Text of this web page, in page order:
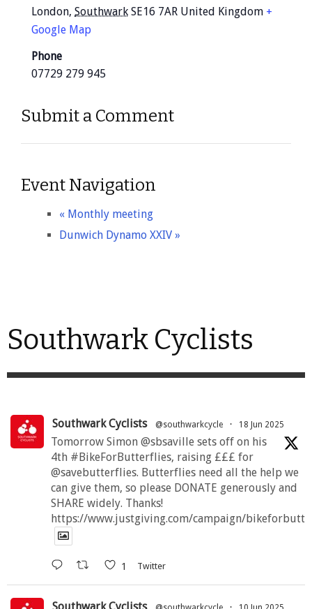
London, Southwark SE16 7AR United Kingdom +
Google Map
Phone
07729 279 945
Submit a Comment
Event Navigation
« Monthly meeting
Dunwich Dynamo XXIV »
Southwark Cyclists
Southwark Cyclists @southwarkcycle · 18 Jun 2025
Tomorrow Simon @sbsaville sets off on his
4th #BikeForButterflies, raising £££ for
@savebutterflies. Butterflies need all the help we
can give them, so please DONATE generously and
SHARE widely. Thanks!
https://www.justgiving.com/campaign/
1 Twitter